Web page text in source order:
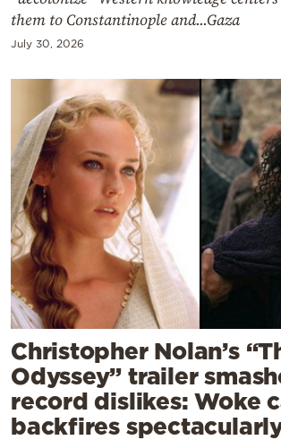
bythem to Constantinople and...Gaza
July 30, 2026
Christopher Nolan’s
Odyssey” trailer
record dislikes: Woke
backfires